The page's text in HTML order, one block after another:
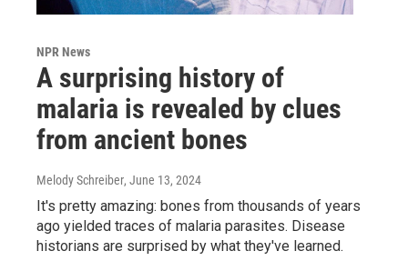
NPR News
A surprising history of
malaria is revealed by clues
from ancient bones
Melody Schreiber, June 13, 2024
It's pretty amazing: bones from thousands of years
ago yielded traces of malaria parasites. Disease
historians are surprised by what they've learned.